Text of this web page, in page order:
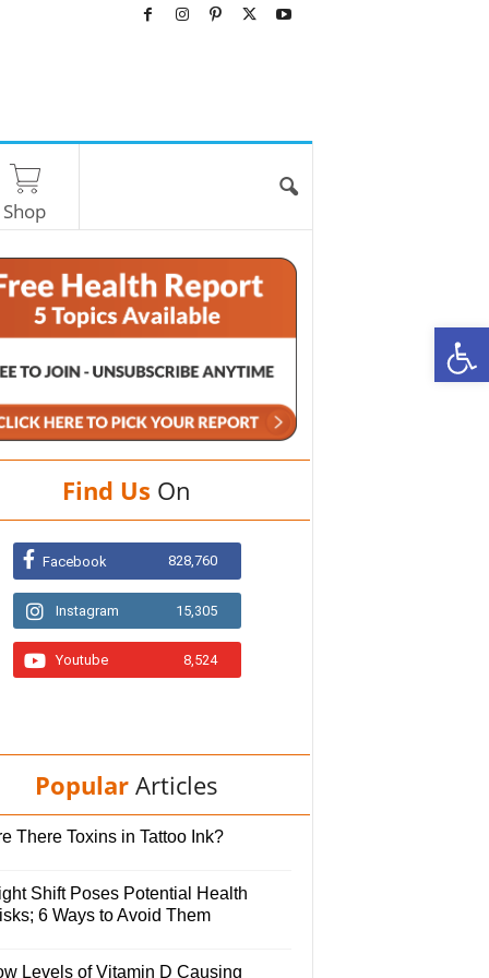
Shop
Find Us On
Facebook 828,760
Instagram 15,305
Youtube 8,524
Popular Articles
There Toxins in Tattoo Ink?
Shift Poses Potential Health
6 Ways to Avoid Them
Levels of Vitamin D Causing